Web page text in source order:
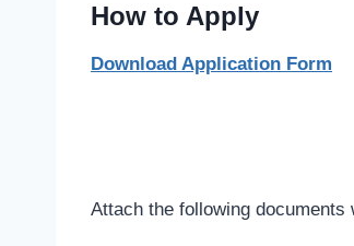
How to Apply
Download Application Form
Attach the following documents